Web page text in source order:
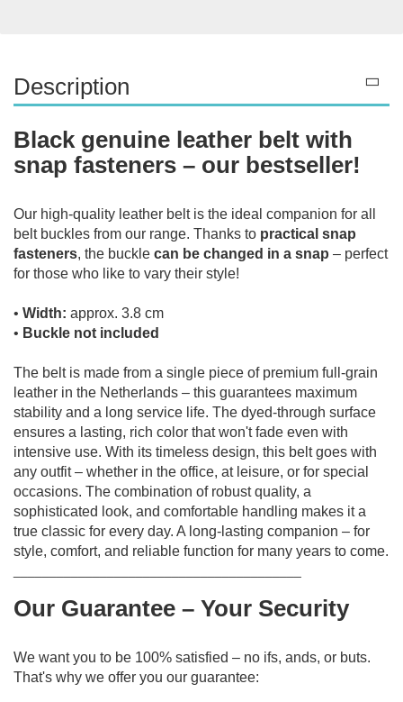
Description
Black genuine leather belt with
snap fasteners – our bestseller!
Our high-quality leather belt is the ideal companion for all
belt buckles from our range. Thanks to practical snap
fasteners, the buckle can be changed in a snap – perfect
for those who like to vary their style!
• Width: approx. 3.8 cm
• Buckle not included
The belt is made from a single piece of premium full-grain
leather in the Netherlands – this guarantees maximum
stability and a long service life. The dyed-through surface
ensures a lasting, rich color that won't fade even with
intensive use. With its timeless design, this belt goes with
any outfit – whether in the office, at leisure, or for special
occasions. The combination of robust quality, a
sophisticated look, and comfortable handling makes it a
true classic for every day. A long-lasting companion – for
style, comfort, and reliable function for many years to come.
Our Guarantee – Your Security
We want you to be 100% satisfied – no ifs, ands, or buts.
That's why we offer you our guarantee: